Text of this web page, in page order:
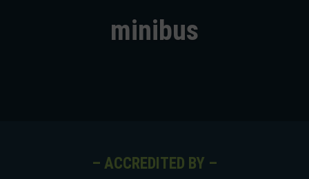
minibus
– ACCREDITED BY –